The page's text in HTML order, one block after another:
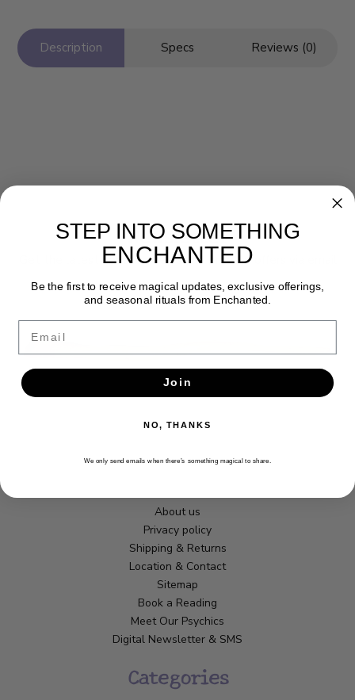
Description Specs Reviews (0)
Newsletter
Get the latest updates, news and product offers via email
SUBSCRIBE
About us
Privacy policy
Shipping & Returns
Location & Contact
Sitemap
Book a Reading
Meet Our Psychics
Digital Newsletter & SMS
Categories
STEP INTO SOMETHING
ENCHANTED
Be the first to receive magical updates, exclusive offerings,
and seasonal rituals from Enchanted.
Join
NO, THANKS
We only send emails when there’s something magical to share.